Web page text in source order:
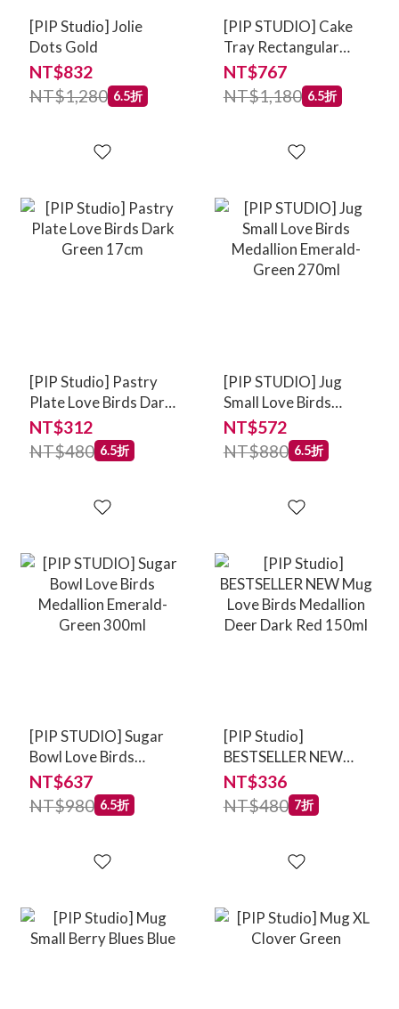
[PIP Studio] Jolie
Dots Gold
NT$832
NT$1,280 6.5折
[PIP STUDIO] Cake
Tray Rectangular
Love Birds Emerald
33.3x15.5cm
NT$767
NT$1,180 6.5折
[PIP Studio] Pastry
Plate Love Birds Dark
Green 17cm
NT$312
NT$480 6.5折
[PIP STUDIO] Jug
Small Love Birds
Medallion Emerald-
Green 270ml
NT$572
NT$880 6.5折
[PIP STUDIO] Sugar
Bowl Love Birds
Medallion Emerald-
Green 300ml
NT$637
NT$980 6.5折
[PIP Studio]
BESTSELLER NEW
Mug Love Birds
Medallion Deer Dark
Red 150ml
NT$336
NT$480 7折